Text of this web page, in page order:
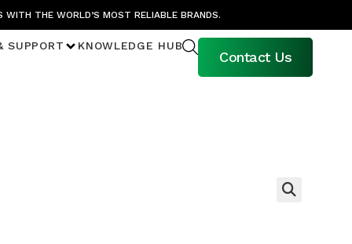
THE WORLD’S MOST RELIABLE BRANDS.
SUPPORT KNOWLEDGE HUB
Contact Us